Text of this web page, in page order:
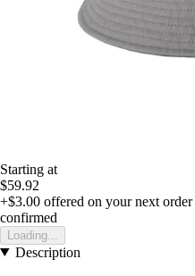
Starting at
$59.92
+$3.00 offered on your next order
confirmed
Loading...
Description